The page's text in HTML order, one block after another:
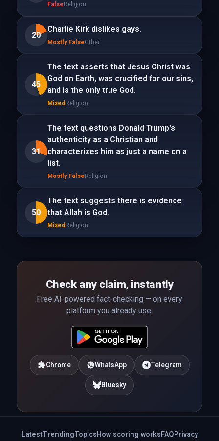
FalseReligion
20
Charlie Kirk dislikes gays.
Mostly FalseOther
45
The text asserts that Jesus Christ was
God on Earth, was crucified for our sins,
and is the only true God.
Mixed Religion
31
The text questions Donald Trump's
authenticity as a Christian and
characterizes him as just a name on a
list.
Mostly FalseReligion
50
The text suggests there is evidence
that Allah is God.
Mixed Religion
Check any claim, instantly
Free AI-powered fact-checking — on every
platform you already use.
Chrome WhatsApp Telegram
Bluesky
LatestTrendingTopics How scoring works FAQ Privacy